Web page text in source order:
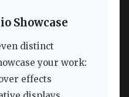
Showcase
distinct
your work:
effects